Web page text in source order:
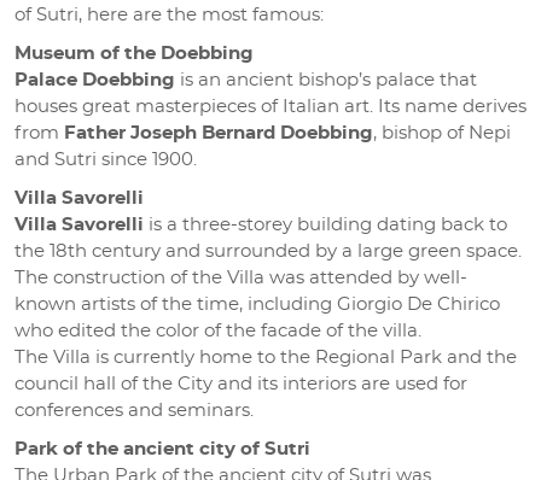
of Sutri, here are the most famous:
Museum of the Doebbing
Palace Doebbing is an ancient bishop’s palace that
houses great masterpieces of Italian art. Its name derives
from Father Joseph Bernard Doebbing, bishop of Nepi
and Sutri since 1900.
Villa Savorelli
Villa Savorelli is a three-storey building dating back to
the 18th century and surrounded by a large green space.
The construction of the Villa was attended by well-
known artists of the time, including Giorgio De Chirico
who edited the color of the facade of the villa.
The Villa is currently home to the Regional Park and the
council hall of the City and its interiors are used for
conferences and seminars.
Park of the ancient city of Sutri
The Urban Park of the ancient city of Sutri was